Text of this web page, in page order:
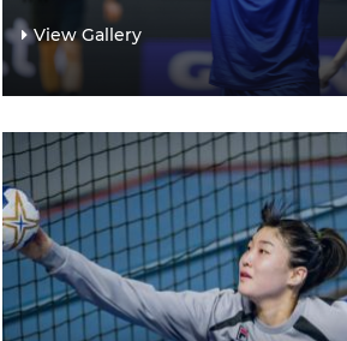
View Gallery